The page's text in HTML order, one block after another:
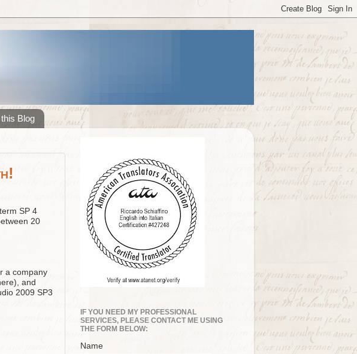
Blog
SP 4
20
a company
and
2009 SP3
IF YOU NEED MY PROFESSIONAL
SERVICES, PLEASE CONTACT ME USING
THE FORM BELOW:
Name